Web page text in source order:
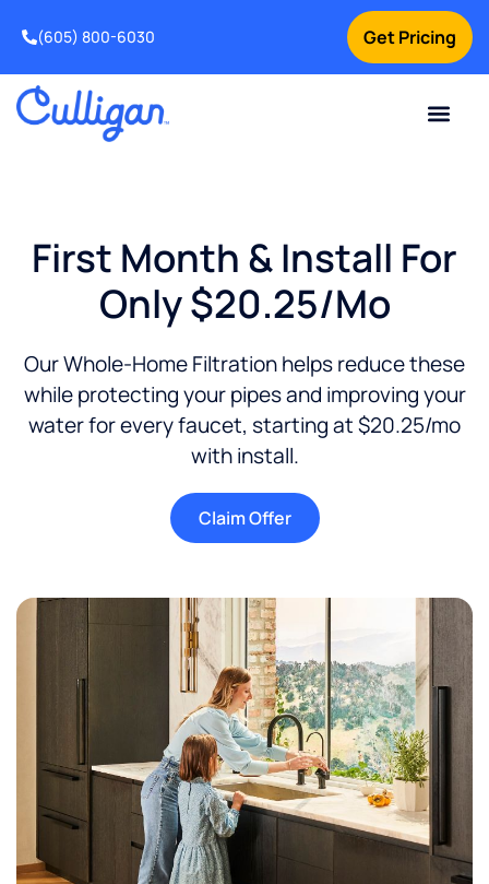
Get Pricing
(605) 800-6030
First Month & Install For
Only $20.25/mo
Our Whole-Home Filtration helps reduce these
while protecting your pipes and improving your
water for every faucet, starting at $20.25/mo
with install.
Claim Offer